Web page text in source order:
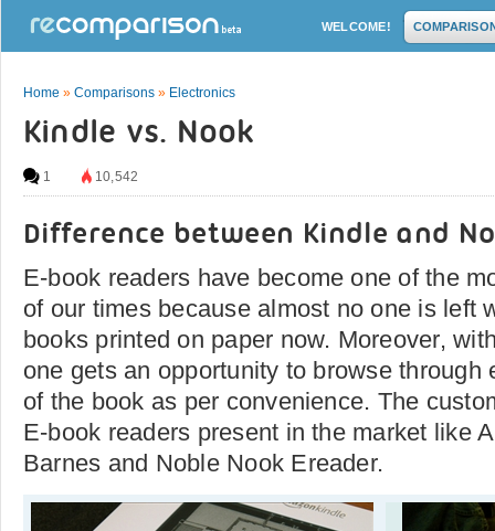
WELCOME!
Home » Comparisons » Electronics
Kindle vs. Nook
1 10,542
Difference between Kindle and
E-book readers have become one of the
of our times because almost no one is left
books printed on paper now. Moreover,
one gets an opportunity to browse through
of the book as per convenience. The
E-book readers present in the market like
Barnes and Noble Nook Ereader.